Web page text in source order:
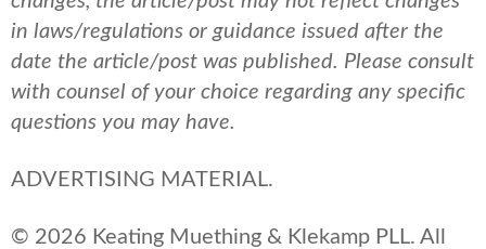
in laws/regulations or guidance issued after the
date the article/post was published. Please consult
with counsel of your choice regarding any specific
questions you may have.
ADVERTISING MATERIAL.
© 2026 Keating Muething & Klekamp PLL. All